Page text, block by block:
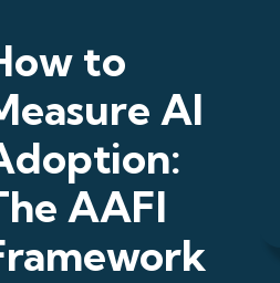
to
AI
AAFI